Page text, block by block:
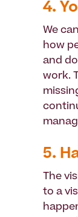
4.
We
how
and
work.
5.
The
to a